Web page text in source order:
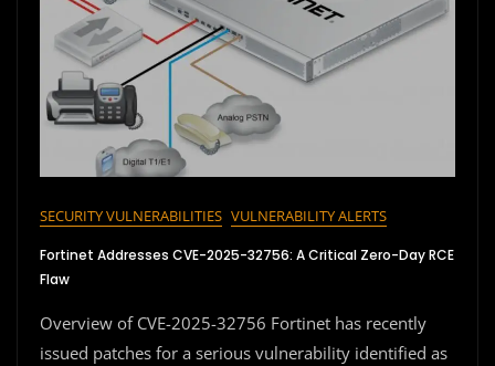
SECURITY VULNERABILITIES VULNERABILITY ALERTS
Fortinet Addresses CVE-2025-32756: A Critical Zero-Day RCE
Flaw
Overview of CVE-2025-32756 Fortinet has recently
issued patches for a serious vulnerability identified as